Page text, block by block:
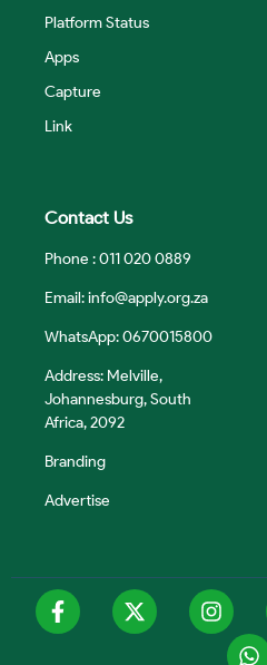
Platform Status
Apps
Capture
Link
Contact Us
Phone : 011 020 0889
Email:info@apply.org.za
WhatsApp: 0670015800
Address: Melville,
Johannesburg, South
Africa, 2092
Branding
Advertise